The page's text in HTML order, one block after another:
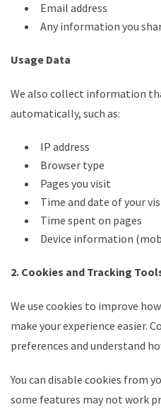
Email address
Any information you
Usage Data
We also collect information
automatically, such as:
IP address
Browser type
Pages you visit
Time and date of your
Time spent on pages
Device information
2. Cookies and Tracking
We use cookies to improve
make your experience easier.
preferences and understand
You can disable cookies from
some features may not work